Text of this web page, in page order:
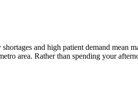
and high patient demand mean
area. Rather than spending your